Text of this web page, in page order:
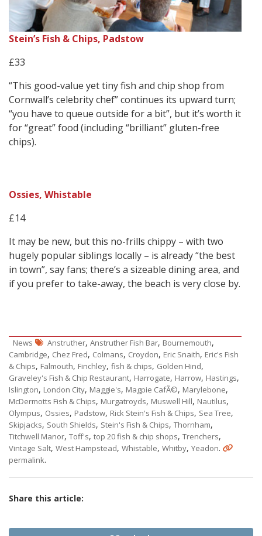
Stein’s Fish & Chips, Padstow
£33
“This good-value yet tiny fish and chip shop from
Cornwall’s celebrity chef” continues its upward turn;
“you have to queue outside for a bit”, but it’s worth it
for “great” food (including “brilliant” gluten-free
chips).
Ossies, Whistable
£14
It may be new, but this no-frills chippy – with two
hugely popular siblings locally – is already “the best
in town”, say fans; there’s a sizeable dining area, and
if you prefer to take-away, the beach is very close by.
News Anstruther, Anstruther Fish Bar, Bournemouth,
Cambridge, Chez Fred, Colmans, Croydon, Eric Snaith, Eric's Fish
& Chips, Falmouth, Finchley, fish & chips, Golden Hind,
Graveley's Fish & Chip Restaurant, Harrogate, Harrow, Hastings,
Islington, London City, Maggie's, Magpie CafÃ©, Marylebone,
McDermotts Fish & Chips, Murgatroyds, Muswell Hill, Nautilus,
Olympus, Ossies, Padstow, Rick Stein's Fish & Chips, Sea Tree,
Skipjacks, South Shields, Stein's Fish & Chips, Thornham,
Titchwell Manor, Toff's, top 20 fish & chip shops, Trenchers,
Vintage Salt, West Hampstead, Whistable, Whitby, Yeadon.
permalink.
Share this article: